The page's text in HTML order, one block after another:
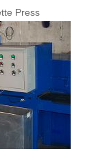
Press